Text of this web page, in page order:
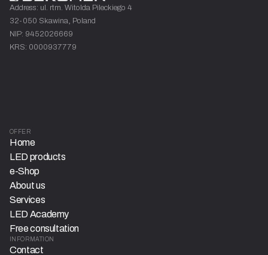
Address: ul. rtm. Witolda Pileckiego 4
32-050 Skawina, Poland
NIP: 9452026669
KRS: 0000937779
OFFER
Home
LED products
e-Shop
About us
Services
LED Academy
Free consultation
INFORMATION
Contact